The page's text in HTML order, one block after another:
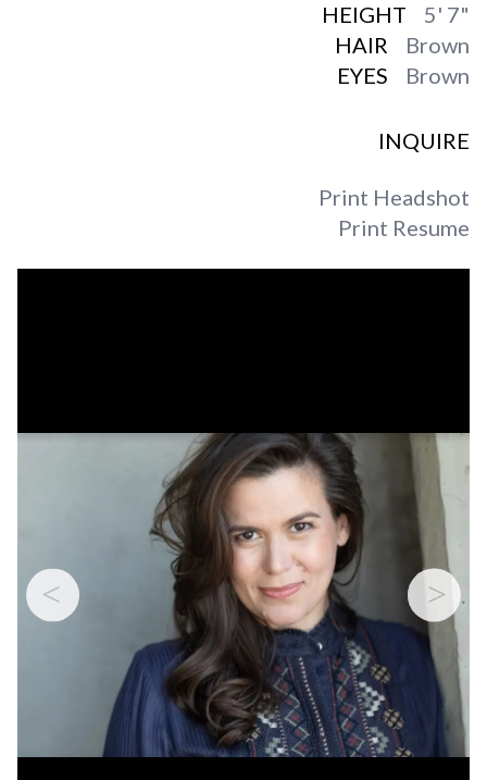
Print Headshot
Print Resume
HEIGHT
5' 7"
HAIR
Brown
EYES
Brown
INQUIRE